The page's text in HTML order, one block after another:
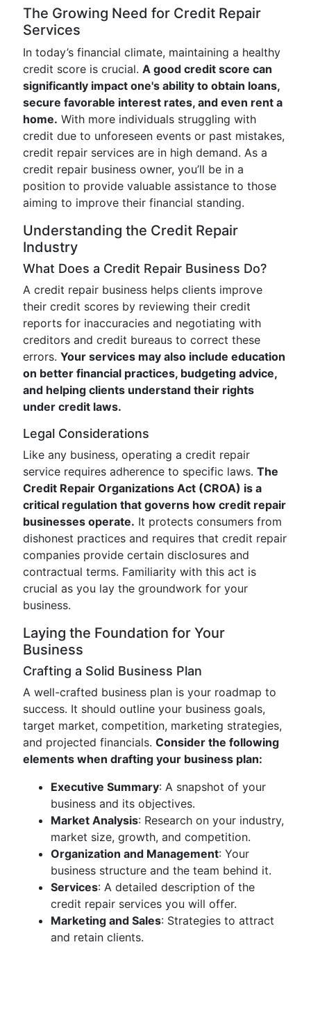
The Growing Need for Credit Repair
Services
In today’s financial climate, maintaining a healthy
credit score is crucial. A good credit score can
significantly impact one's ability to obtain loans,
secure favorable interest rates, and even rent a
home. With more individuals struggling with
credit due to unforeseen events or past mistakes,
credit repair services are in high demand. As a
credit repair business owner, you’ll be in a
position to provide valuable assistance to those
aiming to improve their financial standing.
Understanding the Credit Repair
Industry
What Does a Credit Repair Business Do?
A credit repair business helps clients improve
their credit scores by reviewing their credit
reports for inaccuracies and negotiating with
creditors and credit bureaus to correct these
errors. Your services may also include education
on better financial practices, budgeting advice,
and helping clients understand their rights
under credit laws.
Legal Considerations
Like any business, operating a credit repair
service requires adherence to specific laws. The
Credit Repair Organizations Act (CROA) is a
critical regulation that governs how credit repair
businesses operate. It protects consumers from
dishonest practices and requires that credit repair
companies provide certain disclosures and
contractual terms. Familiarity with this act is
crucial as you lay the groundwork for your
business.
Laying the Foundation for Your
Business
Crafting a Solid Business Plan
A well-crafted business plan is your roadmap to
success. It should outline your business goals,
target market, competition, marketing strategies,
and projected financials. Consider the following
elements when drafting your business plan:
Executive Summary: A snapshot of your
business and its objectives.
Market Analysis: Research on your industry,
market size, growth, and competition.
Organization and Management: Your
business structure and the team behind it.
Services: A detailed description of the
credit repair services you will offer.
Marketing and Sales: Strategies to attract
and retain clients.